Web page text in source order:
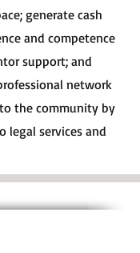
generate cash
and competence
support; and
network
the community by
legal services and